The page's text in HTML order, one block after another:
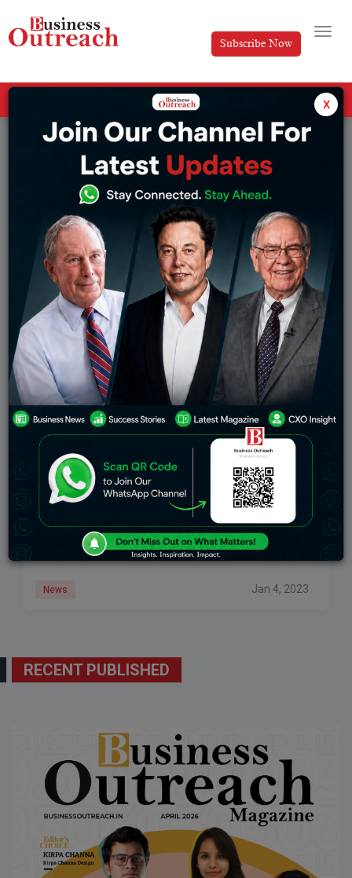
Subscribe Now
Tag: Rajkot’s Airport will start functioning
Rajkot’s Airport Will Start Functioning By The End
Of 2023
Greenfield Airport is situated 30 kilometers away from
the Rajkot-Ahmadabad highway. In order to facilitate
smooth transportation to the fourth-largest city in
Gujarat, the Airports Authority of India has launched
News Jan 4, 2023
RECENT PUBLISHED
x